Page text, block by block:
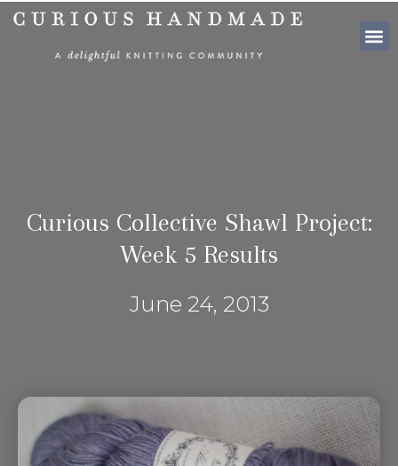
Curious Collective Shawl Project:
Week 5 Results
June 24, 2013